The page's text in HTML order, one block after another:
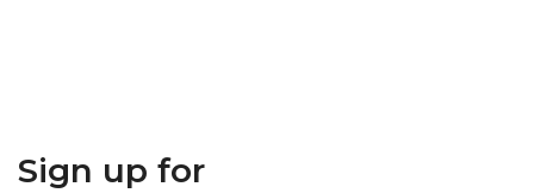
Sign up for